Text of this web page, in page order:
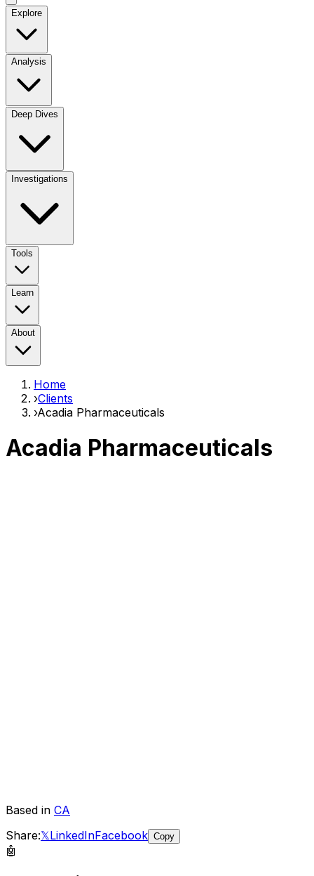
Explore
Analysis
Deep Dives
Investigations
Tools
Learn
About
Home
›Clients
›Acadia Pharmaceuticals
Acadia Pharmaceuticals
Based in CA
Share:𝕏LinkedInFacebook Copy
🤖